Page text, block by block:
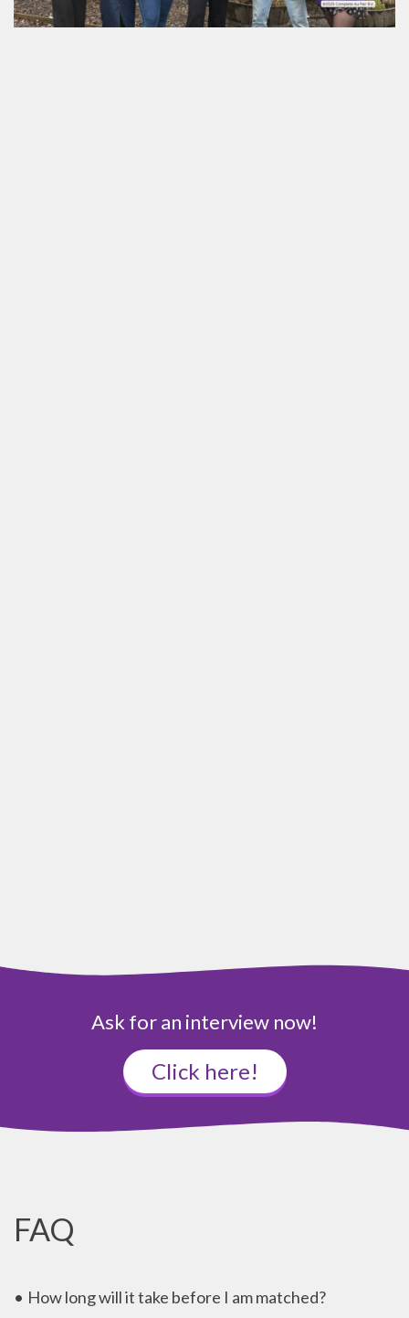
Ask for an interview now!
Click here!
FAQ
How long will it take before I am matched?